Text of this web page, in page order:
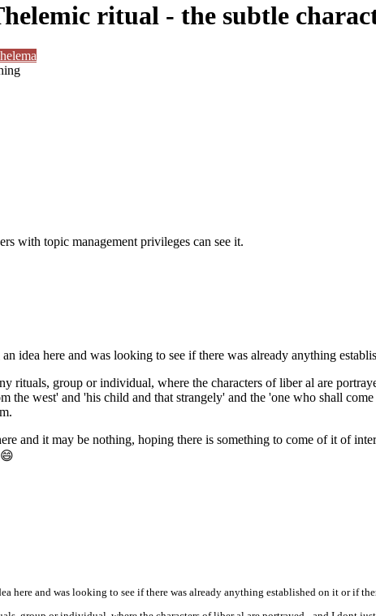
ritual - the subtle
with topic management privileges can see it.
idea here and was looking to see if there was already anything
rituals, group or individual, where the characters of liber al are
the west' and 'his child and that strangely' and the 'one who shall
and it may be nothing, hoping there is something to come of it of
here and was looking to see if there was already anything established on it or if